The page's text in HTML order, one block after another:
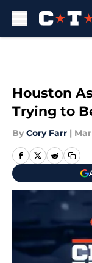
Houston
Trying to
By Cory Farr |